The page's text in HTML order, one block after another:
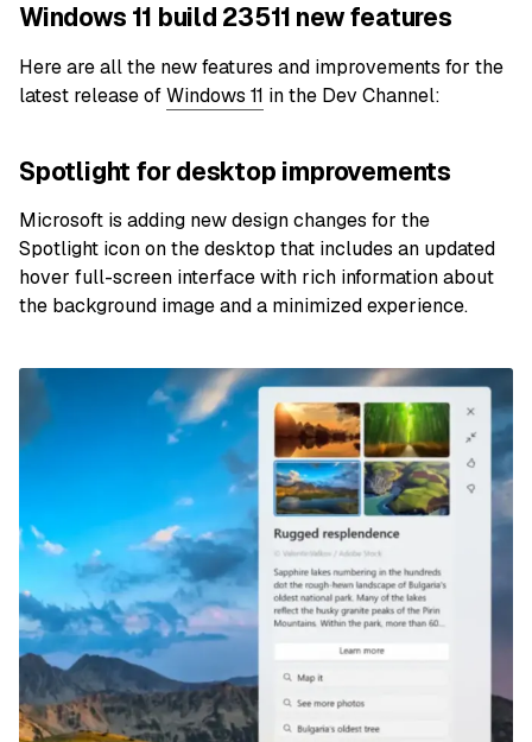
Windows 11 build 23511 new features
Here are all the new features and improvements for the
latest release ofWindows 11 in the Dev Channel:
Spotlight for desktop improvements
Microsoft is adding new design changes for the
Spotlight icon on the desktop that includes an updated
hover full-screen interface with rich information about
the background image and a minimized experience.